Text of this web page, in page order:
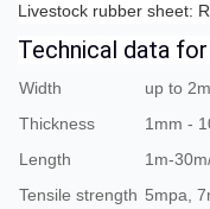
Livestock rubber sheet:
Technical data
Width
up to 2m
Thickness
1mm -
Length
1m-
Tensile strength 5mpa,